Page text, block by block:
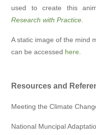
used to create this
Research with Practice
A static image of the mind
can be accessed here
Resources and
Meeting the Climate
National Muncipal